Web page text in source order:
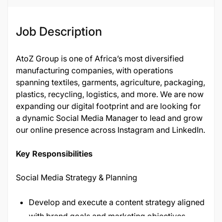
Job Description
AtoZ Group is one of Africa’s most diversified
manufacturing companies, with operations
spanning textiles, garments, agriculture, packaging,
plastics, recycling, logistics, and more. We are now
expanding our digital footprint and are looking for
a dynamic Social Media Manager to lead and grow
our online presence across Instagram and LinkedIn.
Key Responsibilities
Social Media Strategy & Planning
Develop and execute a content strategy aligned
with brand goals and marketing objectives.